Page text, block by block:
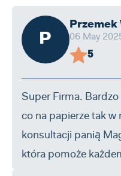
P
Przemek
06 May
5
Super Firma.
co na papierze tak w
konsultacji panią
która pomoże